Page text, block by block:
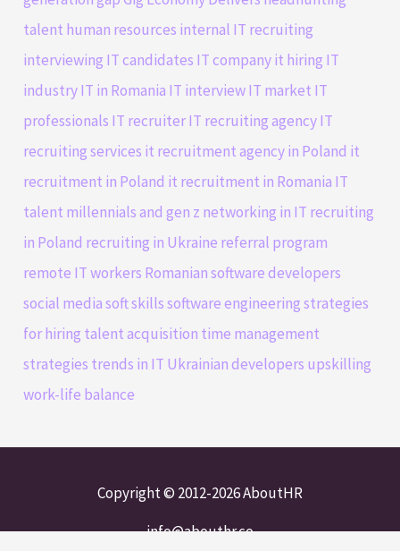
talent human resources internal IT recruiting
interviewing IT candidates IT companyit hiring IT
industryIT in Romania IT interviewIT market IT
professionals IT recruiterIT recruiting agencyIT
recruiting services it recruitment agency in Poland it
recruitment in Poland it recruitment in Romania IT
talent millennials and gen z networking in IT recruiting
in Poland recruiting in Ukraine referral program
remote IT workers Romanian software developers
social mediasoft skillssoftware engineeringstrategies
for hiring talent acquisition time management
strategies trends in IT Ukrainian developers upskilling
work-life balance
Copyright © 2012-2026 AboutHR
info@abouthr.co